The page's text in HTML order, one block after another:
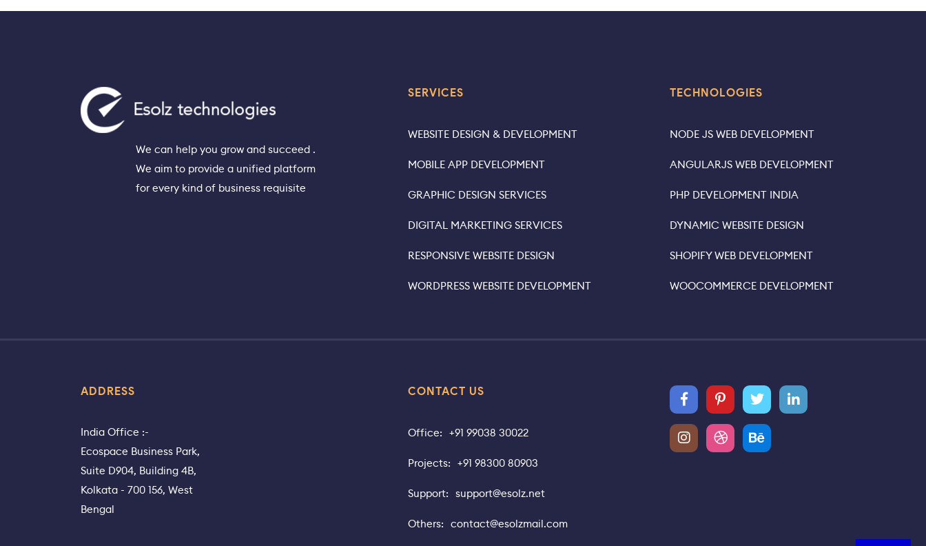
We can help you grow and succeed .
We aim to provide a unified platform
for every kind of business requisite
SERVICES
WEBSITE DESIGN & DEVELOPMENT
MOBILE APP DEVELOPMENT
GRAPHIC DESIGN SERVICES
DIGITAL MARKETING SERVICES
RESPONSIVE WEBSITE DESIGN
WORDPRESS WEBSITE DEVELOPMENT
TECHNOLOGIES
NODE JS WEB DEVELOPMENT
ANGULARJS WEB DEVELOPMENT
PHP DEVELOPMENT INDIA
DYNAMIC WEBSITE DESIGN
SHOPIFY WEB DEVELOPMENT
WOOCOMMERCE DEVELOPMENT
ADDRESS
India Office :-
Ecospace Business Park,
Suite D904, Building 4B,
Kolkata - 700 156, West
Bengal
CONTACT US
Office: +91 99038 30022
Projects: +91 98300 80903
Support: support@esolz.net
Others: contact@esolzmail.com